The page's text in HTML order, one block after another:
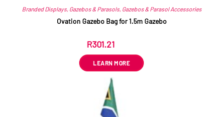
Branded Displays, Gazebos & Parasols, Gazebos & Parasol Accessories
Ovation Gazebo Bag for 1.5m Gazebo
R301.21
LEARN MORE